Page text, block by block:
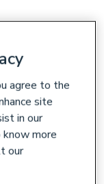
agree to the
site
in our
more
our